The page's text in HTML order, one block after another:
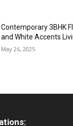
Contemporary 3BHK
and White Accents
May 26, 2025